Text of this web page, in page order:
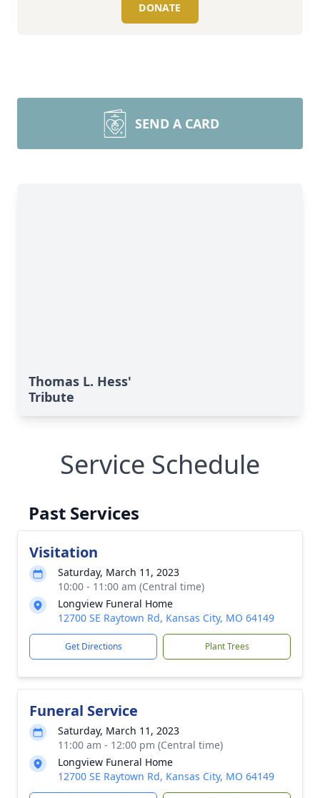
DONATE
SEND A CARD
Thomas L. Hess'
Tribute
Service Schedule
Past Services
Visitation
Saturday, March 11, 2023
10:00 - 11:00 am (Central time)
Longview Funeral Home
12700 SE Raytown Rd, Kansas City, MO 64149
Get Directions Plant Trees
Funeral Service
Saturday, March 11, 2023
11:00 am - 12:00 pm (Central time)
Longview Funeral Home
12700 SE Raytown Rd, Kansas City, MO 64149